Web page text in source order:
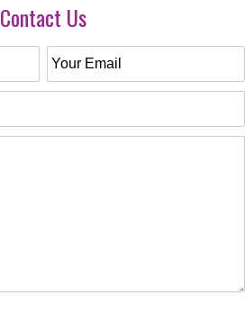
Contact Us